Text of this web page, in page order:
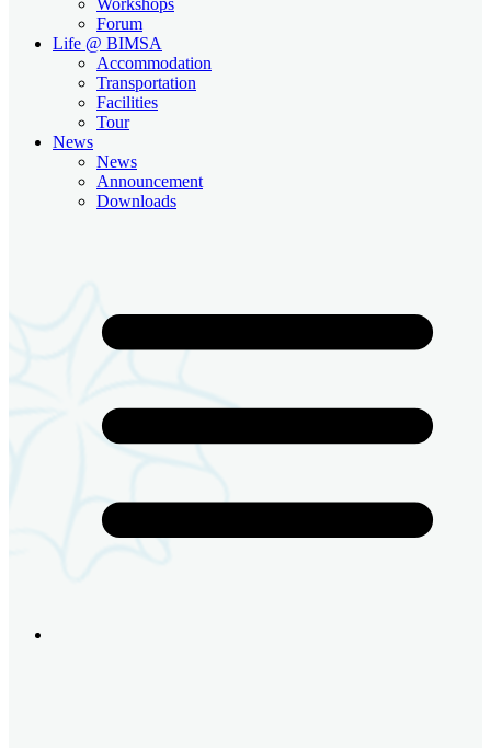
Forum
Life @ BIMSA
Accommodation
Transportation
Facilities
Tour
News
News
Announcement
Downloads